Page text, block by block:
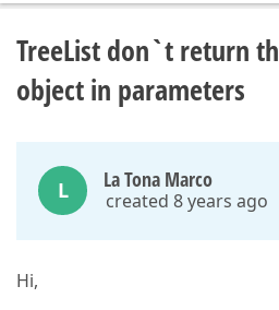
TreeList don`t return
object in parameters
L La Tona Marco
created 8 years ago
Hi,